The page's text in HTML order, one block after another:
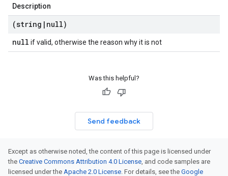
Description
(string | null)
null if valid, otherwise the reason why it is not
Was this helpful?
Send feedback
Except as otherwise noted, the content of this page is licensed under
the Creative Commons Attribution 4.0 License, and code samples are
licensed under the Apache 2.0 License. For details, see the Google